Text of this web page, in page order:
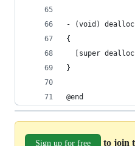
- (void) dealloc
{
[super
}
@end
Sign up for free to join